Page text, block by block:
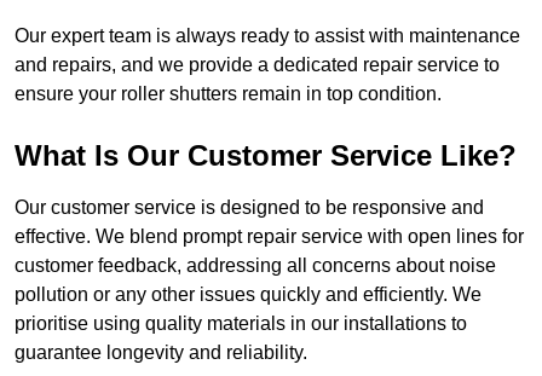
Our expert team is always ready to assist with maintenance
and repairs, and we provide a dedicated repair service to
ensure your roller shutters remain in top condition.
What Is Our Customer Service Like?
Our customer service is designed to be responsive and
effective. We blend prompt repair service with open lines for
customer feedback, addressing all concerns about noise
pollution or any other issues quickly and efficiently. We
prioritise using quality materials in our installations to
guarantee longevity and reliability.